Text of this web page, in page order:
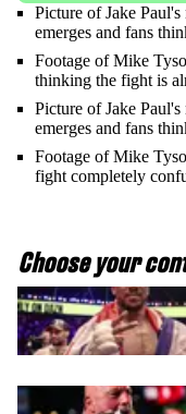
Picture of Jake
emerges and fans
Footage of Mike
thinking the fight is
Picture of Jake
emerges and fans
Footage of Mike
fight completely
Choose your